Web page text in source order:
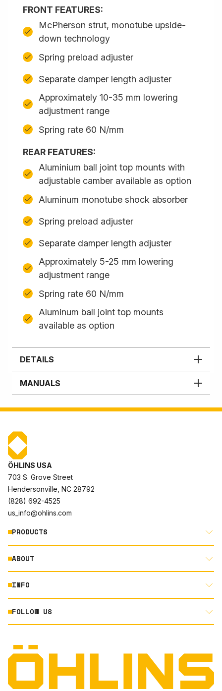
FRONT FEATURES:
McPherson strut, monotube upside-
down technology
Spring preload adjuster
Separate damper length adjuster
Approximately 10-35 mm lowering
adjustment range
Spring rate 60 N/mm
REAR FEATURES:
Aluminium ball joint top mounts with
adjustable camber available as option
Aluminum monotube shock absorber
Spring preload adjuster
Separate damper length adjuster
Approximately 5-25 mm lowering
adjustment range
Spring rate 60 N/mm
Aluminum ball joint top mounts
available as option
DETAILS
MANUALS
ÖHLINS USA
703 S. Grove Street
Hendersonville, NC 28792
(828) 692-4525
us_info@ohlins.com
PRODUCTS
MOTORCYCLE
AUTOMOTIVE
POWERSPORTS
ABOUT
ABOUT US
RACING
NORTH AMERICA DEALER APPLICATION
TERMS AND CONDITIONS
PRIVACY STATEMENT
INFO
DOCUMENT LIBRARY
TECHNOLOGY
ORIGINAL EQUIPMENT
FOLLOW US
INSTAGRAM
FACEBOOK